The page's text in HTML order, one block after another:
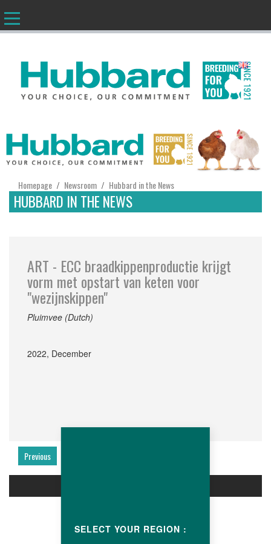
EN
Homepage / Newsroom / Hubbard in the News
HUBBARD IN THE NEWS
ART - ECC braadkippenproductie krijgt
vorm met opstart van keten voor
"wezijnskippen"
Pluimvee (Dutch)
2022, December
Previous
SELECT YOUR REGION :